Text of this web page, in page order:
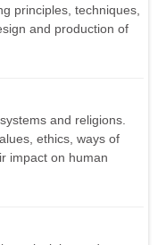
principles, techniques,
and production of
and religions.
ethics, ways of
impact on human